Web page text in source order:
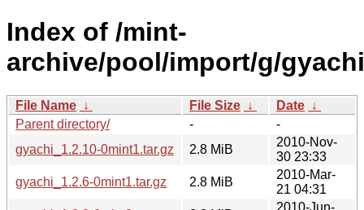
Index of /mint-
archive/pool/import/g/
File Name ↓ File Size ↓ Date ↓
Parent directory/
-
-
gyachi_1.2.10-0mint1.tar.gz
2.8 MiB
2010-Nov-
30 23:33
gyachi_1.2.6-0mint1.tar.gz
2.8 MiB
2010-Mar-
21 04:31
2010-Jun-